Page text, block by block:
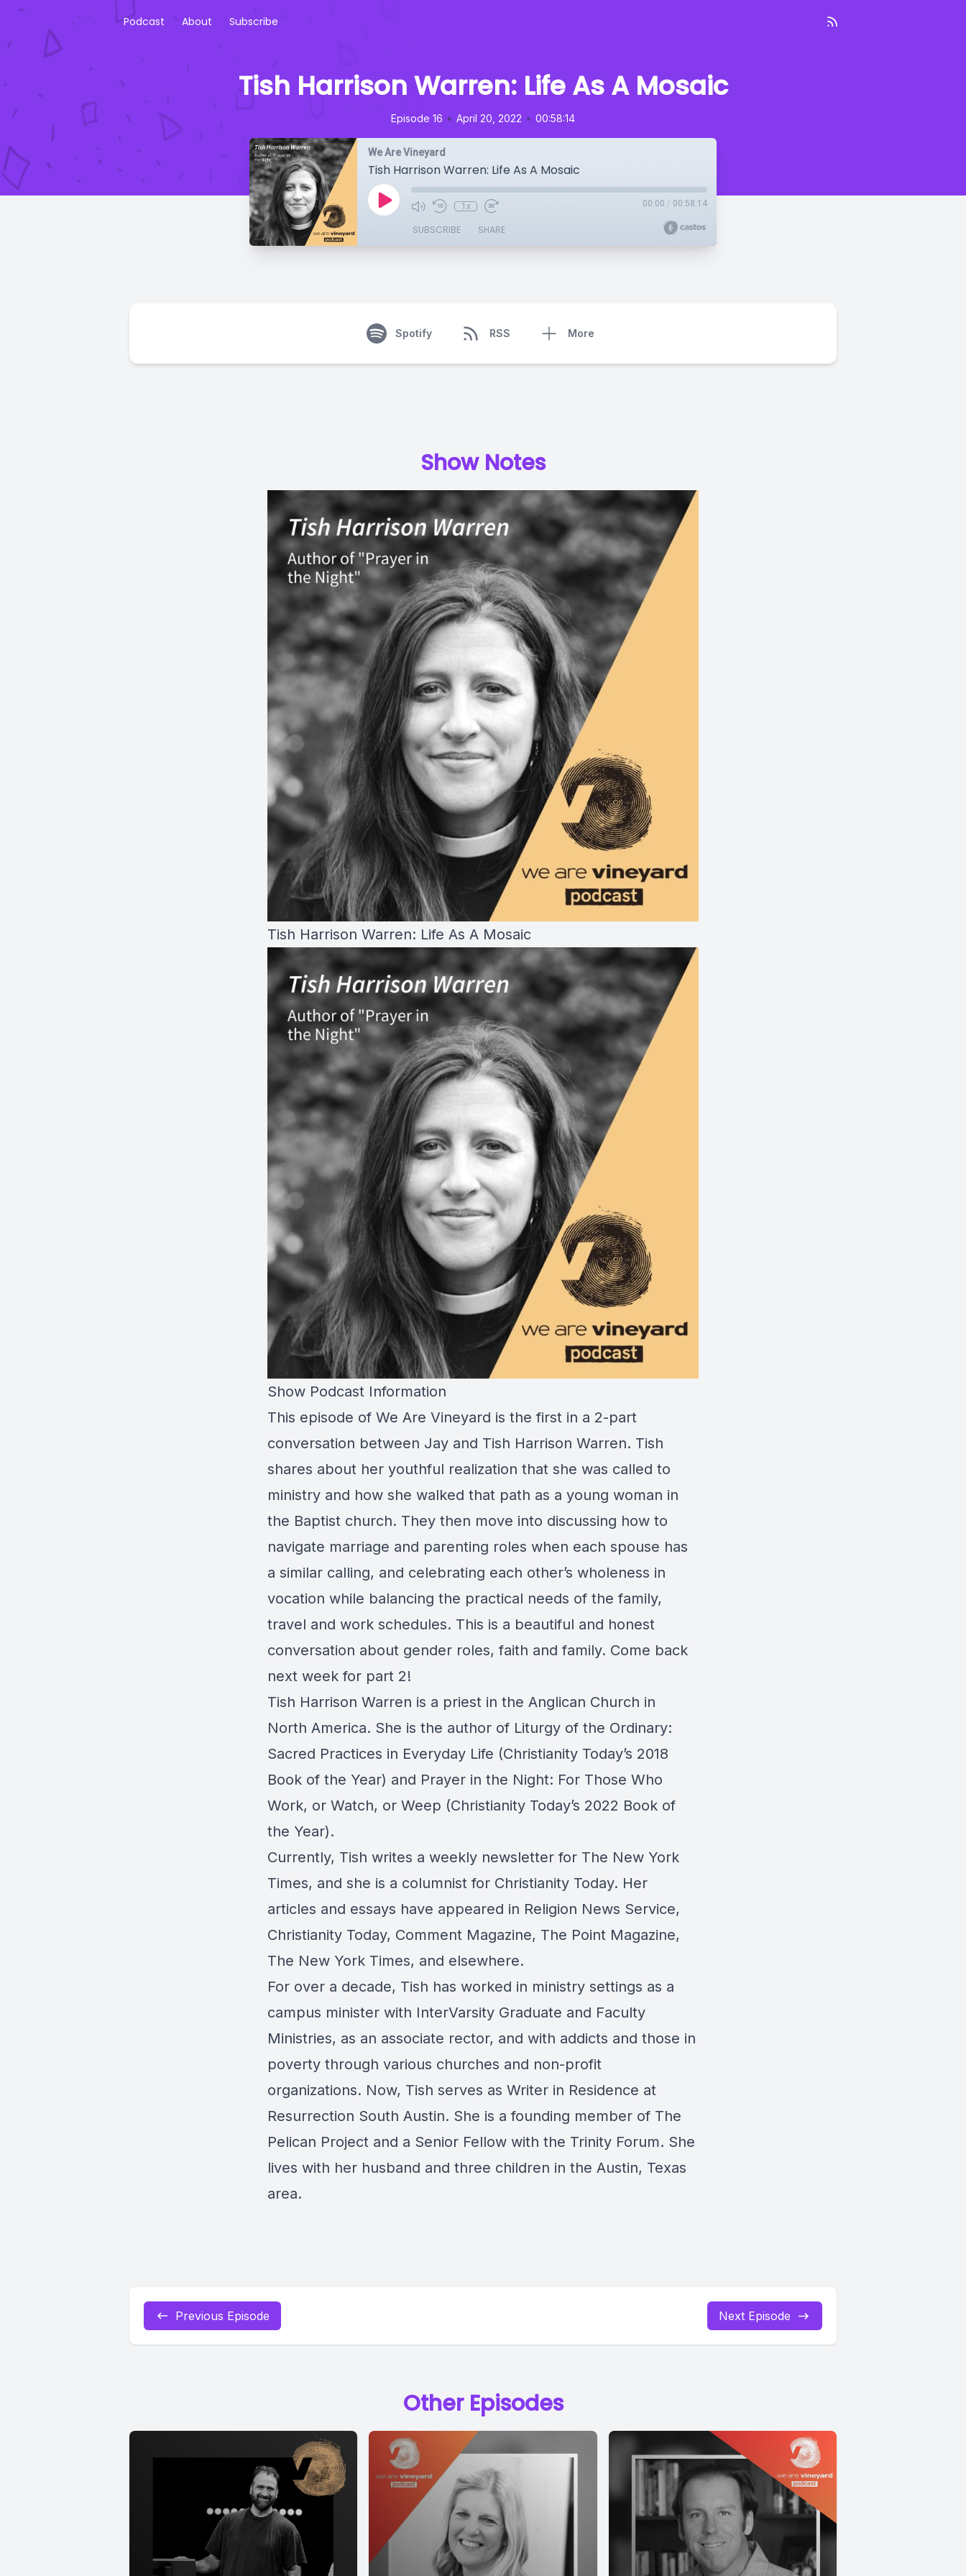
Podcast About Subscribe
Tish Harrison Warren: Life As A Mosaic
Episode 16 • April 20, 2022 • 00:58:14
We Are Vineyard
Tish Harrison Warren: Life As A Mosaic
1x 00:00 / 00:58:14
SUBSCRIBE SHARE
Spotify RSS More
Show Notes
Tish Harrison Warren: Life As A Mosaic
Show Podcast Information
This episode of We Are Vineyard is the first in a 2-part
conversation between Jay and Tish Harrison Warren. Tish
shares about her youthful realization that she was called to
ministry and how she walked that path as a young woman in
the Baptist church. They then move into discussing how to
navigate marriage and parenting roles when each spouse has
a similar calling, and celebrating each other’s wholeness in
vocation while balancing the practical needs of the family,
travel and work schedules. This is a beautiful and honest
conversation about gender roles, faith and family. Come back
next week for part 2!
Tish Harrison Warren is a priest in the Anglican Church in
North America. She is the author of Liturgy of the Ordinary:
Sacred Practices in Everyday Life (Christianity Today’s 2018
Book of the Year) and Prayer in the Night: For Those Who
Work, or Watch, or Weep (Christianity Today’s 2022 Book of
the Year).
Currently, Tish writes a weekly newsletter for The New York
Times, and she is a columnist for Christianity Today. Her
articles and essays have appeared in Religion News Service,
Christianity Today, Comment Magazine, The Point Magazine,
The New York Times, and elsewhere.
For over a decade, Tish has worked in ministry settings as a
campus minister with InterVarsity Graduate and Faculty
Ministries, as an associate rector, and with addicts and those in
poverty through various churches and non-profit
organizations. Now, Tish serves as Writer in Residence at
Resurrection South Austin. She is a founding member of The
Pelican Project and a Senior Fellow with the Trinity Forum. She
lives with her husband and three children in the Austin, Texas
area.
Previous Episode Next Episode
Other Episodes